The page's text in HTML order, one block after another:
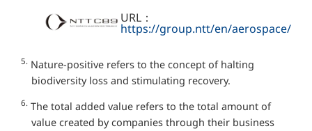
URL：
https://group.ntt/en/aerospace/
5. Nature-positive refers to the concept of halting
biodiversity loss and stimulating recovery.
6. The total added value refers to the total amount of
value created by companies through their business